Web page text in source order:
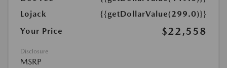
Lojack
{{getDollarValue(299.0)}}
Your Price
$22,558
Disclosure
MSRP